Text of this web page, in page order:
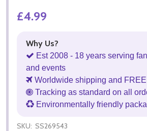
£4.99
Why Us?
Est 2008 - 18 years serving
and events
Worldwide shipping and
Tracking as standard on all
Environmentally friendly
SKU: SS269543